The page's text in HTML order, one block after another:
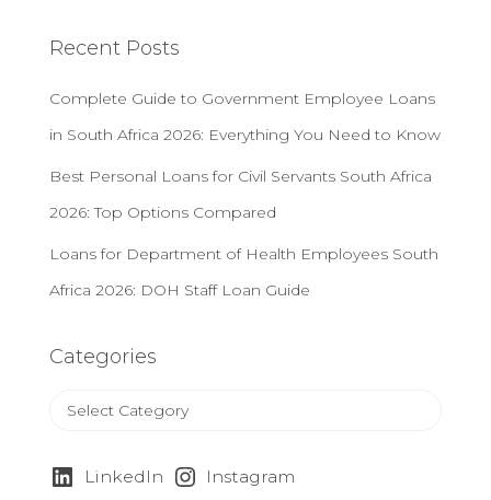
c
o
r
Recent Posts
Complete Guide to Government Employee Loans
in South Africa 2026: Everything You Need to Know
Best Personal Loans for Civil Servants South Africa
2026: Top Options Compared
Loans for Department of Health Employees South
Africa 2026: DOH Staff Loan Guide
Categories
e
LinkedIn Instagram